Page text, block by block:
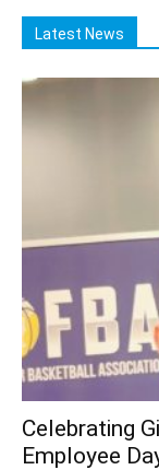
Latest News
Celebrating
Employee